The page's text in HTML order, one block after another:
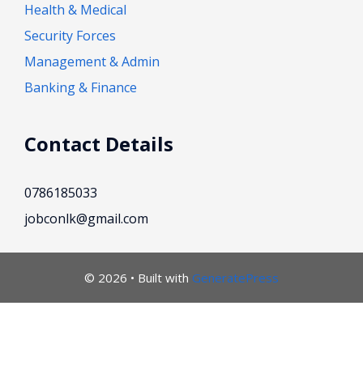
Health & Medical
Security Forces
Management & Admin
Banking & Finance
Contact Details
0786185033
jobconlk@gmail.com
© 2026 • Built with GeneratePress